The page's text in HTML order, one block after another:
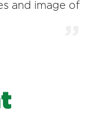
and image of
t